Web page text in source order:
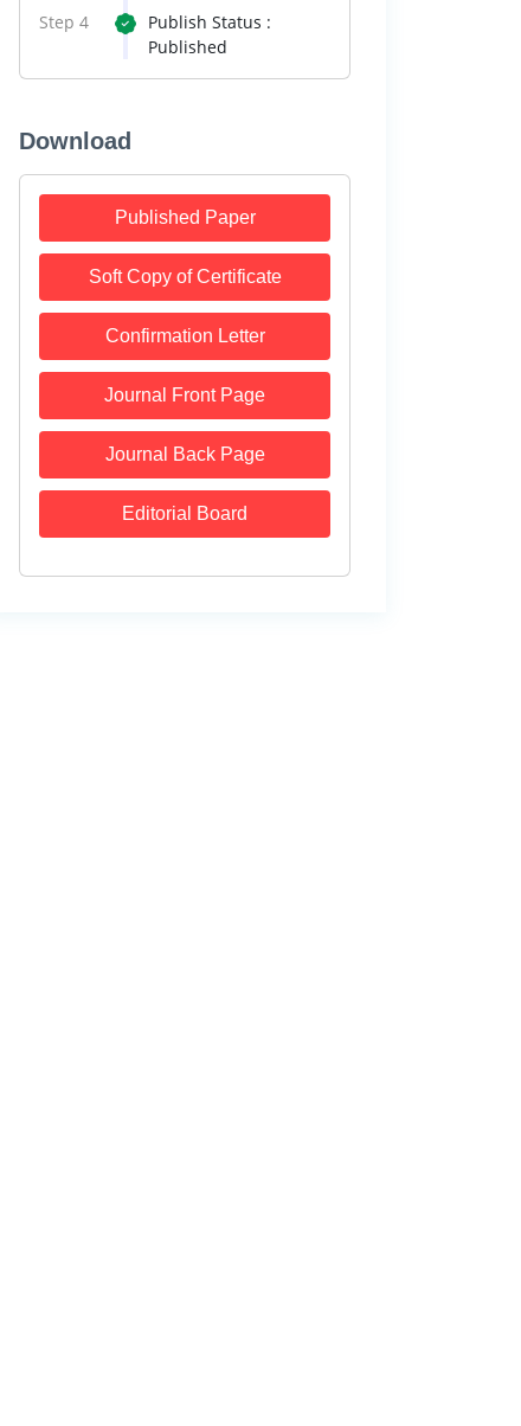
Step 4
Publish Status :
Published
Download
Published Paper
Soft Copy of Certificate
Confirmation Letter
Journal Front Page
Journal Back Page
Editorial Board